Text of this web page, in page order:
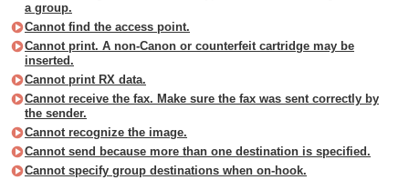
a group.
Cannot find the access point.
Cannot print. A non-Canon or counterfeit cartridge may be
inserted.
Cannot print RX data.
Cannot receive the fax. Make sure the fax was sent correctly by
the sender.
Cannot recognize the image.
Cannot send because more than one destination is specified.
Cannot specify group destinations when on-hook.